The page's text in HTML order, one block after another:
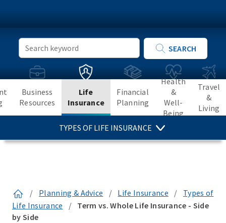
Search
SEARCH
Business
Resources
Life
Insurance
TYPES OF LIFE INSURANCE
Financial
Planning
Health
&
Well-
Being
Travel
&
Living
/ Planning & Advice / Life Insurance /
Types of
Life Insurance
/ Term vs. Whole Life Insurance - Side
by Side